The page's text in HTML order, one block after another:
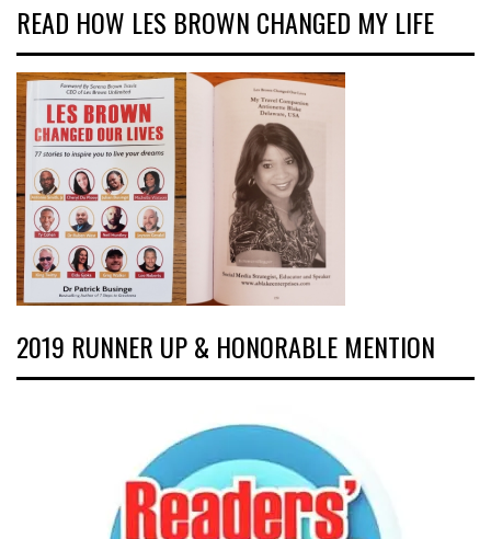
READ HOW LES BROWN CHANGED MY LIFE
2019 RUNNER UP & HONORABLE MENTION